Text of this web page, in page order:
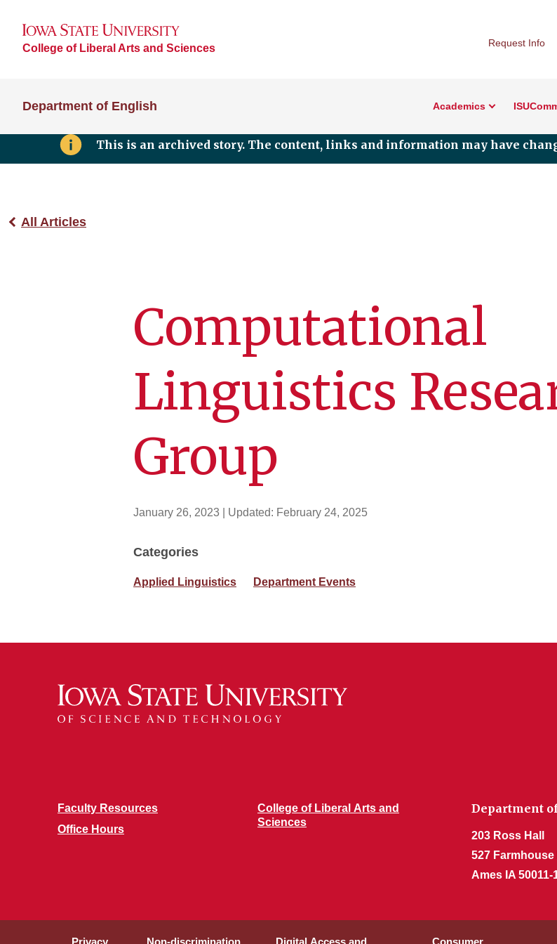
College of Liberal Arts and Sciences Request Info
Department of English Academics
This is an archived story. The content, links and information may have
All Articles
Computational
Linguistics
Group
January 26, 2023 | Updated: February 24, 2025
Categories
Applied Linguistics Department Events
Faculty Resources
Office Hours
College of Liberal Arts and
Sciences
Department
203 Ross Hall
527 Farmhouse
Ames IA 50011-
Privacy Non-discrimination Digital Access and Consumer